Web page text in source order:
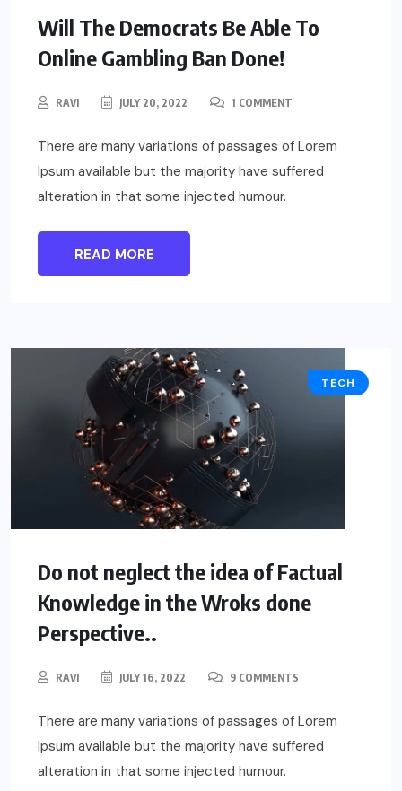
Will The Democrats Be Able To
Online Gambling Ban Done!
RAVI JULY 20, 2022 1 COMMENT
There are many variations of passages of Lorem
Ipsum available but the majority have suffered
alteration in that some injected humour.
READ MORE
TECH
Do not neglect the idea of Factual
Knowledge in the Wroks done
Perspective..
RAVI JULY 16, 2022 9 COMMENTS
There are many variations of passages of Lorem
Ipsum available but the majority have suffered
alteration in that some injected humour.